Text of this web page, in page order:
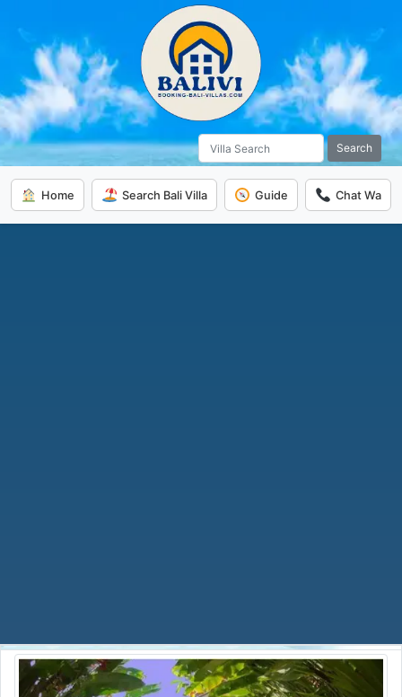
Search
Home Search Bali Villa Guide Chat Wa